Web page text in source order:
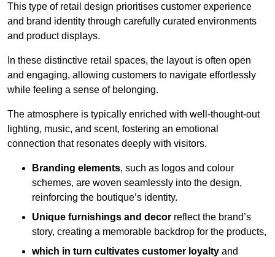
This type of retail design prioritises customer experience
and brand identity through carefully curated environments
and product displays.
In these distinctive retail spaces, the layout is often open
and engaging, allowing customers to navigate effortlessly
while feeling a sense of belonging.
The atmosphere is typically enriched with well-thought-out
lighting, music, and scent, fostering an emotional
connection that resonates deeply with visitors.
Branding elements, such as logos and colour
schemes, are woven seamlessly into the design,
reinforcing the boutique’s identity.
Unique furnishings and decor reflect the brand’s
story, creating a memorable backdrop for the products,
which in turn cultivates customer loyalty and